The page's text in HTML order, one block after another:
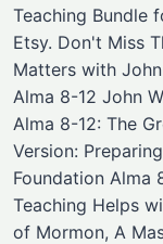
Teaching Bundle
Etsy. Don't Miss
Matters with
Alma 8-12 John
Alma 8-12: The
Version:
Foundation Alma
​Teaching Helps
of Mormon, A